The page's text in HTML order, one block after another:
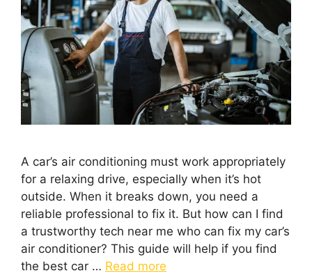
A car’s air conditioning must work appropriately
for a relaxing drive, especially when it’s hot
outside. When it breaks down, you need a
reliable professional to fix it. But how can I find
a trustworthy tech near me who can fix my car’s
air conditioner? This guide will help if you find
the best car … Read more